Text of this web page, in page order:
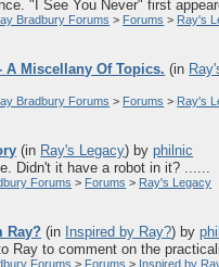
"I See You Never" first
Bradbury Forums > Forums > Ray's
A Miscellany Of Topics. (in
Bradbury Forums > Forums > Ray's
(in Ray's Legacy) byphilnic
Didn't it have a robot in it? ......
Forums > Forums > Ray's Legacy
Ray? (in Inspired by Ray?) by
Ray to comment on the
Forums > Forums > Inspired by